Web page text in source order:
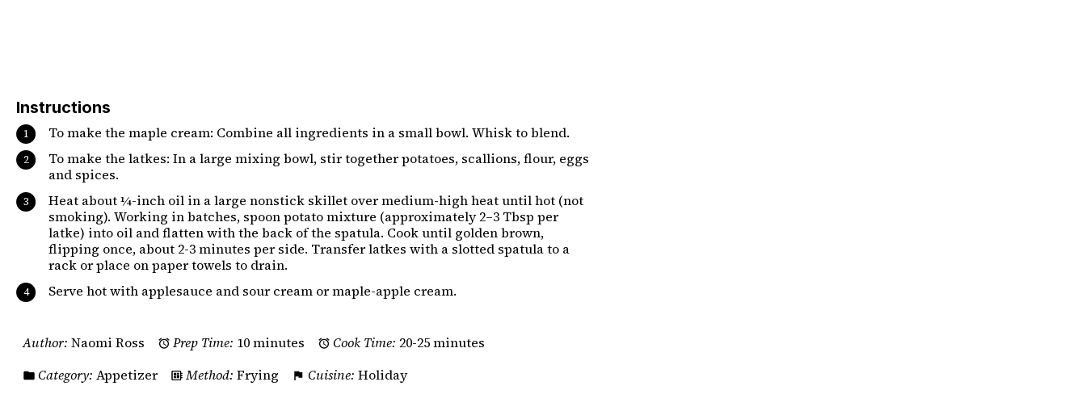
Instructions
To make the maple cream: Combine all ingredients in a small bowl. Whisk to blend.
To make the latkes: In a large mixing bowl, stir together potatoes, scallions, flour, eggs
and spices.
Heat about ¼-inch oil in a large nonstick skillet over medium-high heat until hot (not
smoking). Working in batches, spoon potato mixture (approximately 2–3 Tbsp per
latke) into oil and flatten with the back of the spatula. Cook until golden brown,
flipping once, about 2-3 minutes per side. Transfer latkes with a slotted spatula to a
rack or place on paper towels to drain.
Serve hot with applesauce and sour cream or maple-apple cream.
Author: Naomi Ross Prep Time: 10 minutes Cook Time: 20-25 minutes
Category: Appetizer Method: Frying Cuisine: Holiday